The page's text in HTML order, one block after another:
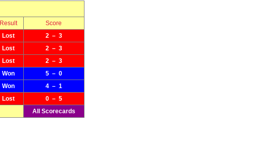
Result
Score
Lost
2 – 3
Lost
2 – 3
Lost
2 – 3
Won
5 – 0
Won
4 – 1
Lost
0 – 5
All Scorecards